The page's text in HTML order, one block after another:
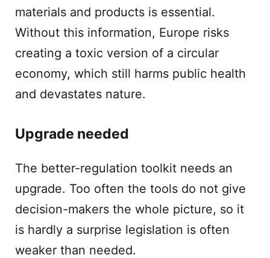
materials and products is essential.
Without this information, Europe risks
creating a toxic version of a circular
economy, which still harms public health
and devastates nature.
Upgrade needed
The better-regulation toolkit needs an
upgrade. Too often the tools do not give
decision-makers the whole picture, so it
is hardly a surprise legislation is often
weaker than needed.